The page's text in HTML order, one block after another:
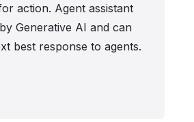
action. Agent assistant
Generative AI and can
best response to agents.